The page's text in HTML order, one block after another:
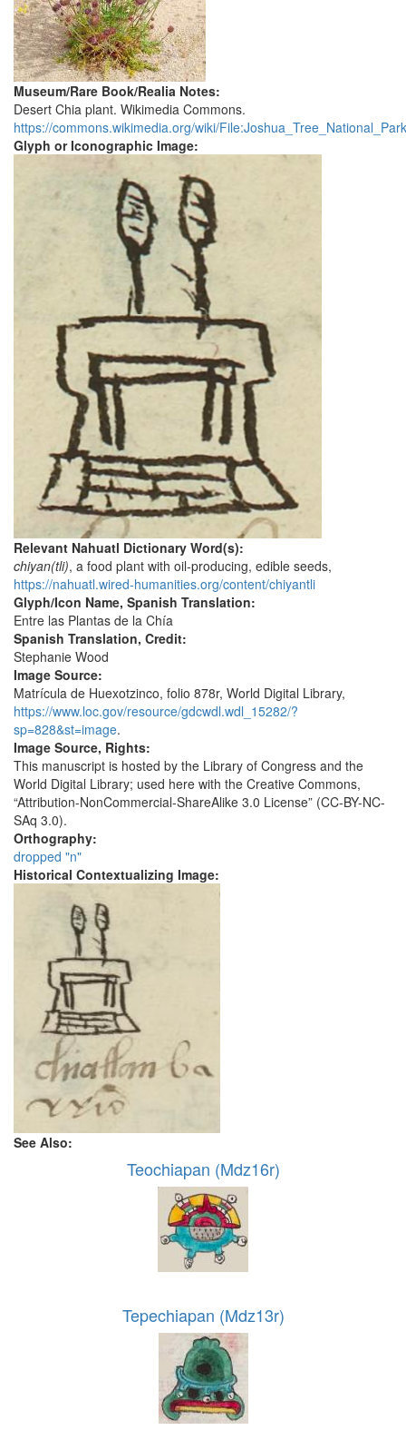
Museum/Rare Book/Realia Notes:
Desert Chia plant. Wikimedia Commons.
https://commons.wikimedia.org/wiki/
Glyph or Iconographic Image:
Relevant Nahuatl Dictionary Word(s):
chiyan(tli), a food plant with oil-producing, edible seeds,
https://nahuatl.wired-humanities.org/content/chiyantli
Glyph/Icon Name, Spanish Translation:
Entre las Plantas de la Chía
Spanish Translation, Credit:
Stephanie Wood
Image Source:
Matrícula de Huexotzinco, folio 878r, World Digital Library,
https://www.loc.gov/resource/gdcwdl.wdl_15282/?
sp=828&st=image.
Image Source, Rights:
This manuscript is hosted by the Library of Congress and the
World Digital Library; used here with the Creative Commons,
“Attribution-NonCommercial-ShareAlike 3.0 License” (CC-BY-NC-
SAq 3.0).
Orthography:
dropped "n"
Historical Contextualizing Image:
See Also:
Teochiapan (Mdz16r)
Tepechiapan (Mdz13r)